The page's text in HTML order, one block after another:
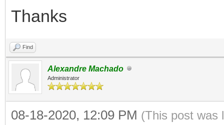
Thanks
Find
Alexandre Machado
Administrator
08-18-2020, 12:09 PM (This post was